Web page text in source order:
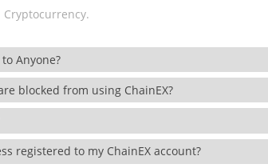
Cryptocurrency.
Anyone?
blocked from using ChainEX?
registered to my ChainEX account?